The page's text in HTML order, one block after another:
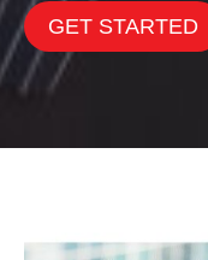
GET STARTED